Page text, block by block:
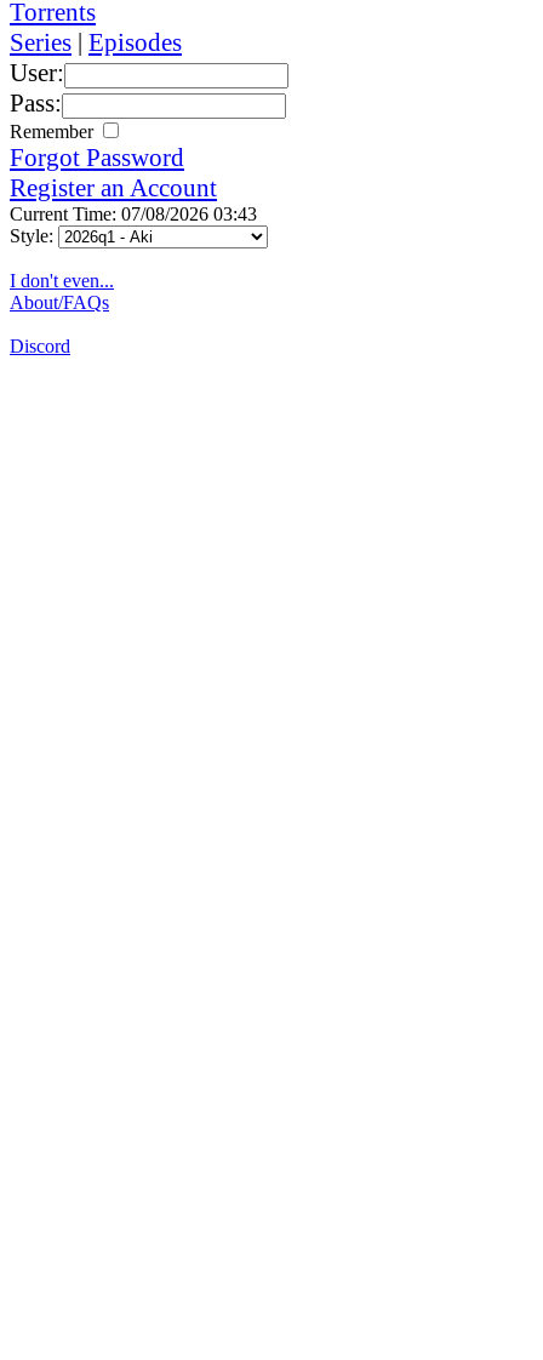
Torrents
Series | Episodes
User:
Pass:
Remember
Forgot Password
Register an Account
Current Time: 07/08/2026 03:43
Style:
I don't even...
About/FAQs
Discord